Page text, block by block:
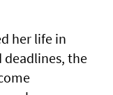
her life in
deadlines, the